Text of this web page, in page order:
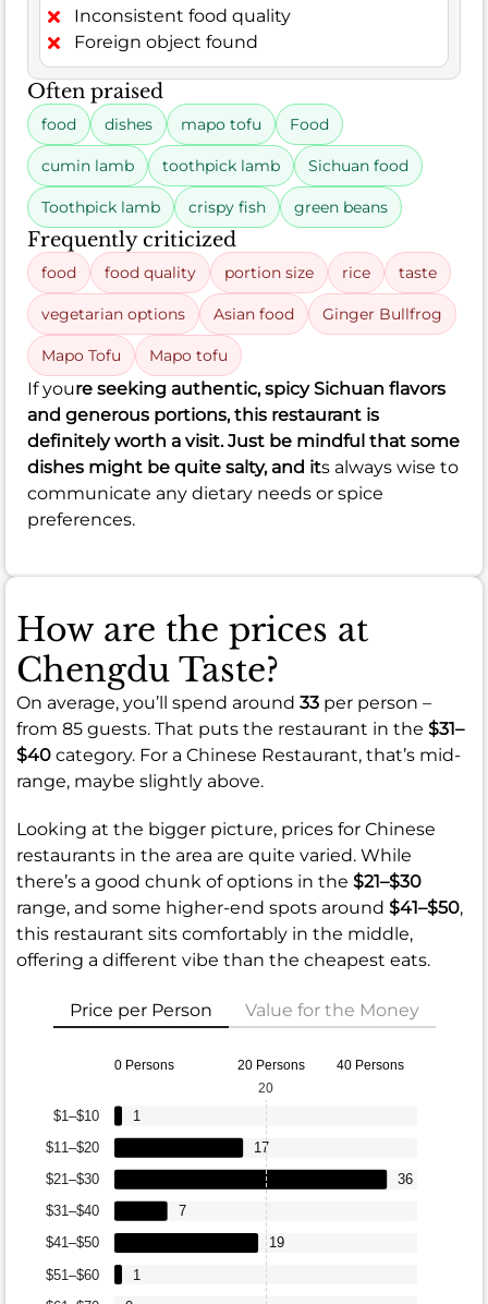
Inconsistent food quality
Foreign object found
Often praised
food dishes mapo tofu Food
cumin lamb toothpick lamb Sichuan food
Toothpick lamb crispy fish green beans
Frequently criticized
food food quality portion size rice taste
vegetarian options Asian food Ginger Bullfrog
Mapo Tofu Mapo tofu
If youre seeking authentic, spicy Sichuan flavors
and generous portions, this restaurant is
definitely worth a visit. Just be mindful that some
dishes might be quite salty, and its always wise to
communicate any dietary needs or spice
preferences.
How are the prices at
Chengdu Taste?
On average, you’ll spend around 33 per person –
from 85 guests. That puts the restaurant in the $31–
$40 category. For a Chinese Restaurant, that’s mid-
range, maybe slightly above.
Looking at the bigger picture, prices for Chinese
restaurants in the area are quite varied. While
there’s a good chunk of options in the $21–$30
range, and some higher-end spots around $41–$50,
this restaurant sits comfortably in the middle,
offering a different vibe than the cheapest eats.
Price per Person Value for the Money
0 Persons 20 Persons 40 Persons
$51–$60
$41–$50
$31–$40
$21–$30
$11–$20
$1–$10
1
19
7
36
17
1
20